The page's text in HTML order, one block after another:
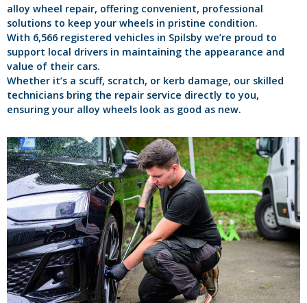
alloy wheel repair, offering convenient, professional
solutions to keep your wheels in pristine condition.
With 6,566 registered vehicles in Spilsby we’re proud to
support local drivers in maintaining the appearance and
value of their cars.
Whether it’s a scuff, scratch, or kerb damage, our skilled
technicians bring the repair service directly to you,
ensuring your alloy wheels look as good as new.